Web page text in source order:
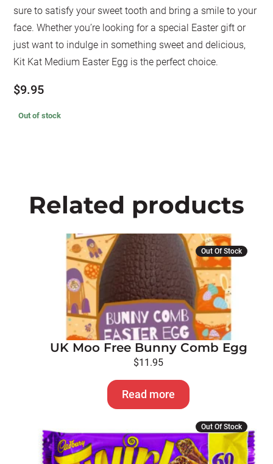
sure to satisfy your sweet tooth and bring a smile to your
face. Whether you’re looking for a special Easter gift or
just want to indulge in something sweet and delicious,
Kit Kat Medium Easter Egg is the perfect choice.
$9.95
Out of stock
Related products
Out Of Stock
UK Moo Free Bunny Comb Egg
$11.95
Read more
Out Of Stock